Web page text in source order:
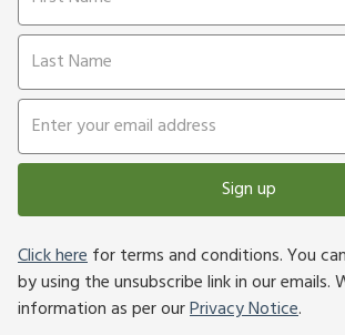
Sign up
Click herefor terms and conditions. You
by using the unsubscribe link in our emails.
information as per ourPrivacy Notice.